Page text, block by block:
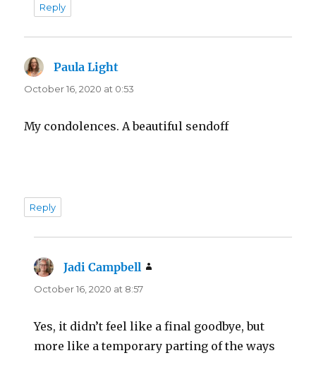
Reply
Paula Light
October 16, 2020 at 0:53
My condolences. A beautiful sendoff
Reply
Jadi Campbell
October 16, 2020 at 8:57
Yes, it didn’t feel like a final goodbye, but
more like a temporary parting of the ways